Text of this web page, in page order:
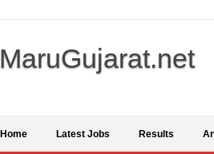
MaruGujarat.net
Home Latest Jobs Results